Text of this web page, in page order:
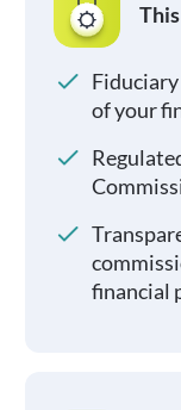
of your
financial